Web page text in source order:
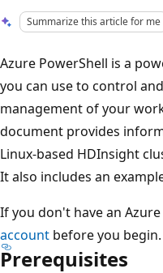
Summarize this article for me
Azure PowerShell is a
you can use to control
management of your
document provides
Linux-based HDInsight
It also includes an
If you don't have an
account before you begin.
Prerequisites